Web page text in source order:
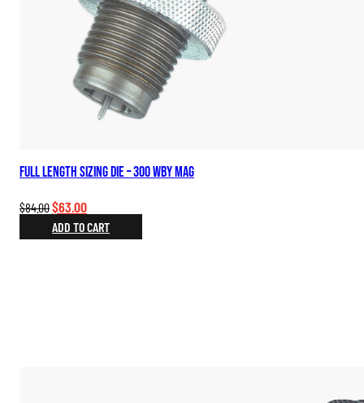
Full Length Sizing Die – 300 WBY Mag
$84.00Original
price
was:
$63.00Current
price
is:
ADD TO CART